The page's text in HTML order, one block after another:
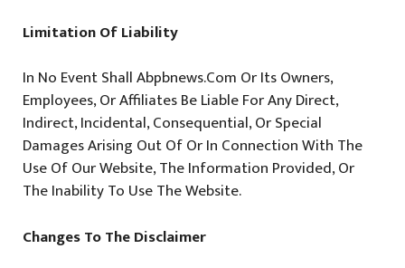
Limitation Of Liability
In No Event Shall Abpbnews.com Or Its Owners,
Employees, Or Affiliates Be Liable For Any Direct,
Indirect, Incidental, Consequential, Or Special
Damages Arising Out Of Or In Connection With The
Use Of Our Website, The Information Provided, Or
The Inability To Use The Website.
Changes To The Disclaimer